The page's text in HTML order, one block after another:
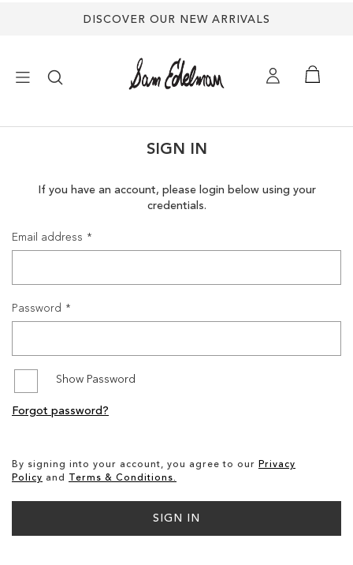
DISCOVER OUR NEW ARRIVALS
SANDALS
SALE
SIGN IN
If you have an account, please login below using your
credentials.
Email address
Password
Show Password
By signing into your account, you agree to our Privacy
Policy and Terms & Conditions.
SIGN IN
Forgot password?